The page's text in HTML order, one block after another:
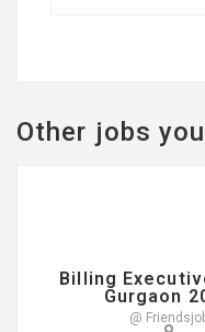
Other jobs
Billing
Gurgaon
@